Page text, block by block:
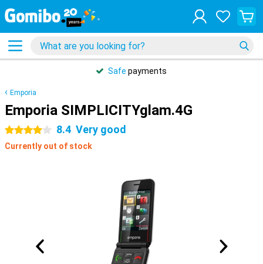
Safe payments
Emporia
Emporia SIMPLICITYglam.4G
4 stars 8.4 Very good
Currently out of stock